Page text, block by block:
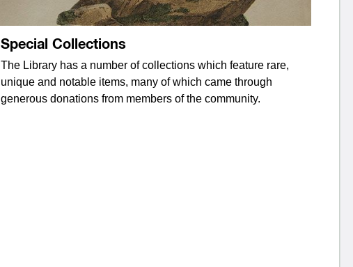
Special Collections
The Library has a number of collections which feature rare,
unique and notable items, many of which came through
generous donations from members of the community.